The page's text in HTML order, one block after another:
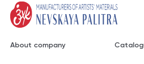
About company